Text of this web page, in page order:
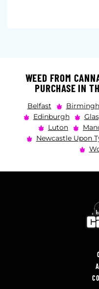
WEED FROM
PURCHASE IN
Belfast
Edinburgh
Luton
Newcastle Upon